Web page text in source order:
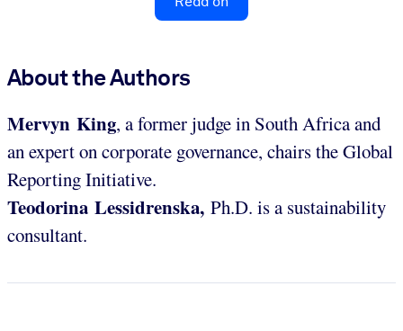
About the Authors
Mervyn King, a former judge in South Africa and
an expert on corporate governance, chairs the Global
Reporting Initiative.
Teodorina Lessidrenska, Ph.D. is a sustainability
consultant.